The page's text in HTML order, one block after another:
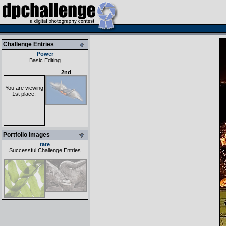
Challenge Entries
Power
Basic Editing
You are viewing
1st place.
2nd
Portfolio Images
tate
Successful Challenge Entries